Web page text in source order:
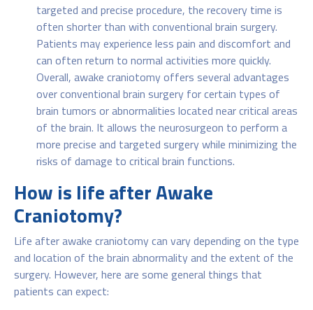
targeted and precise procedure, the recovery time is
often shorter than with conventional brain surgery.
Patients may experience less pain and discomfort and
can often return to normal activities more quickly.
Overall, awake craniotomy offers several advantages
over conventional brain surgery for certain types of
brain tumors or abnormalities located near critical areas
of the brain. It allows the neurosurgeon to perform a
more precise and targeted surgery while minimizing the
risks of damage to critical brain functions.
How is life after Awake
Craniotomy?
Life after awake craniotomy can vary depending on the type
and location of the brain abnormality and the extent of the
surgery. However, here are some general things that
patients can expect: